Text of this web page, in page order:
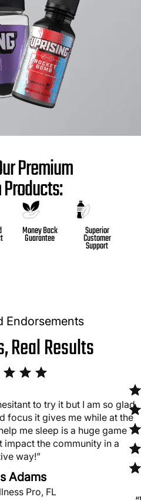
Premium
Money Back
Guarantee
Superior
Customer
Support
Endorsements
Real Results
to try it but I am so glad
focus it gives me while at the
me sleep is a huge game
impact the community in a
way!”
Adams
Pro, FL